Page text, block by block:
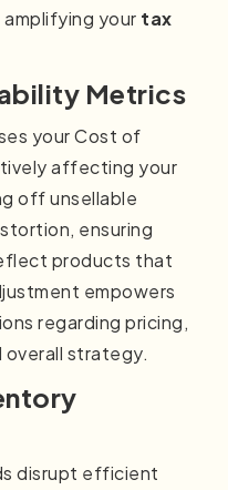
amplifying your tax
Metrics
your Cost of
affecting your
off unsellable
ensuring
products that
empowers
regarding pricing,
strategy.
disrupt efficient